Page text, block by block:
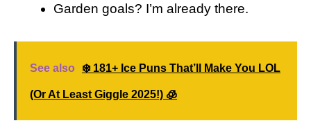
Garden goals? I’m already there.
See also ❄️ 181+ Ice Puns That’ll Make You LOL
(Or At Least Giggle 2025!) 🧊